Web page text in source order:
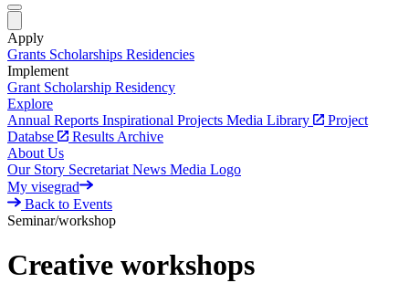
Apply
Grants Scholarships Residencies
Implement
Grant Scholarship Residency
Explore
Annual Reports Inspirational Projects Media Library
Project
Databse
Results Archive
About Us
Our Story Secretariat News Media Logo
My visegrad
Back to Events
Seminar/workshop
Creative workshops